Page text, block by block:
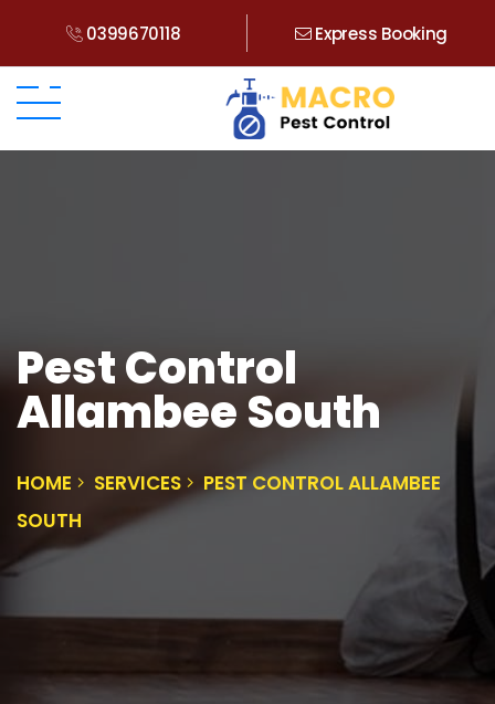
0399670118 Express Booking
Pest Control
Allambee South
HOME SERVICES
PEST CONTROL ALLAMBEE
SOUTH